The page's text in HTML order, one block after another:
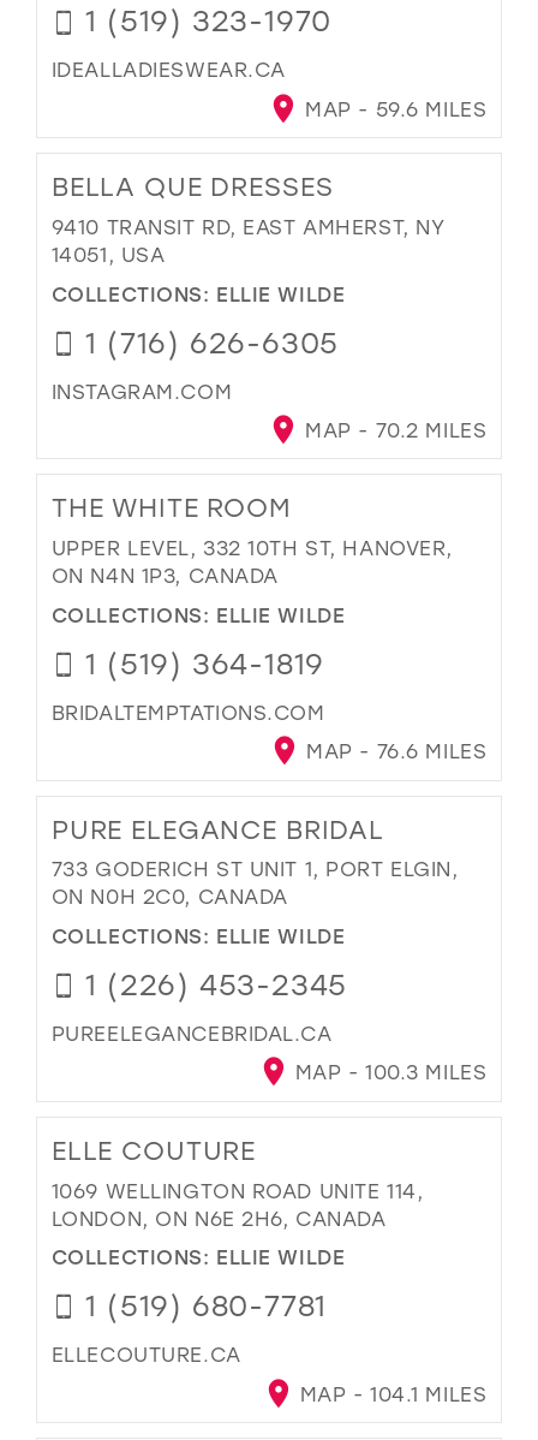
1 (519) 323-1970
IDEALLADIESWEAR.CA
MAP - 59.6 MILES
BELLA QUE DRESSES
9410 TRANSIT RD, EAST AMHERST, NY
14051, USA
COLLECTIONS: ELLIE WILDE
1 (716) 626-6305
INSTAGRAM.COM
MAP - 70.2 MILES
THE WHITE ROOM
UPPER LEVEL, 332 10TH ST, HANOVER,
ON N4N 1P3, CANADA
COLLECTIONS: ELLIE WILDE
1 (519) 364-1819
BRIDALTEMPTATIONS.COM
MAP - 76.6 MILES
PURE ELEGANCE BRIDAL
733 GODERICH ST UNIT 1, PORT ELGIN,
ON N0H 2C0, CANADA
COLLECTIONS: ELLIE WILDE
1 (226) 453-2345
PUREELEGANCEBRIDAL.CA
MAP - 100.3 MILES
ELLE COUTURE
1069 WELLINGTON ROAD UNITE 114,
LONDON, ON N6E 2H6, CANADA
COLLECTIONS: ELLIE WILDE
1 (519) 680-7781
ELLECOUTURE.CA
MAP - 104.1 MILES